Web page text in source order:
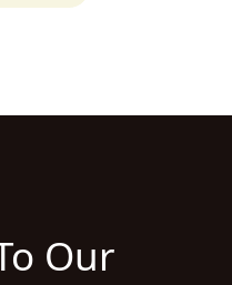
Our